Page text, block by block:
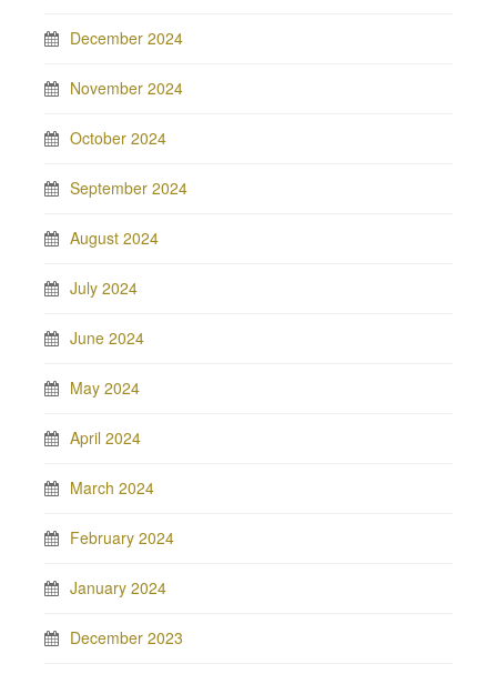
December 2024
November 2024
October 2024
September 2024
August 2024
July 2024
June 2024
May 2024
April 2024
March 2024
February 2024
January 2024
December 2023